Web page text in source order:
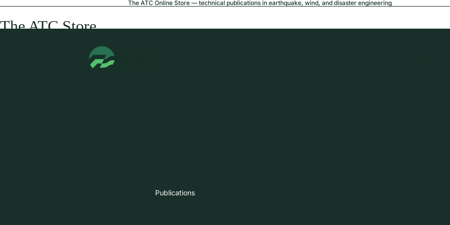
The ATC Online Store — technical publications in earthquake, wind, and disaster engineering
The ATC Store
Publications